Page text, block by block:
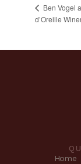
Ben Vogel
d’Oreille
Home